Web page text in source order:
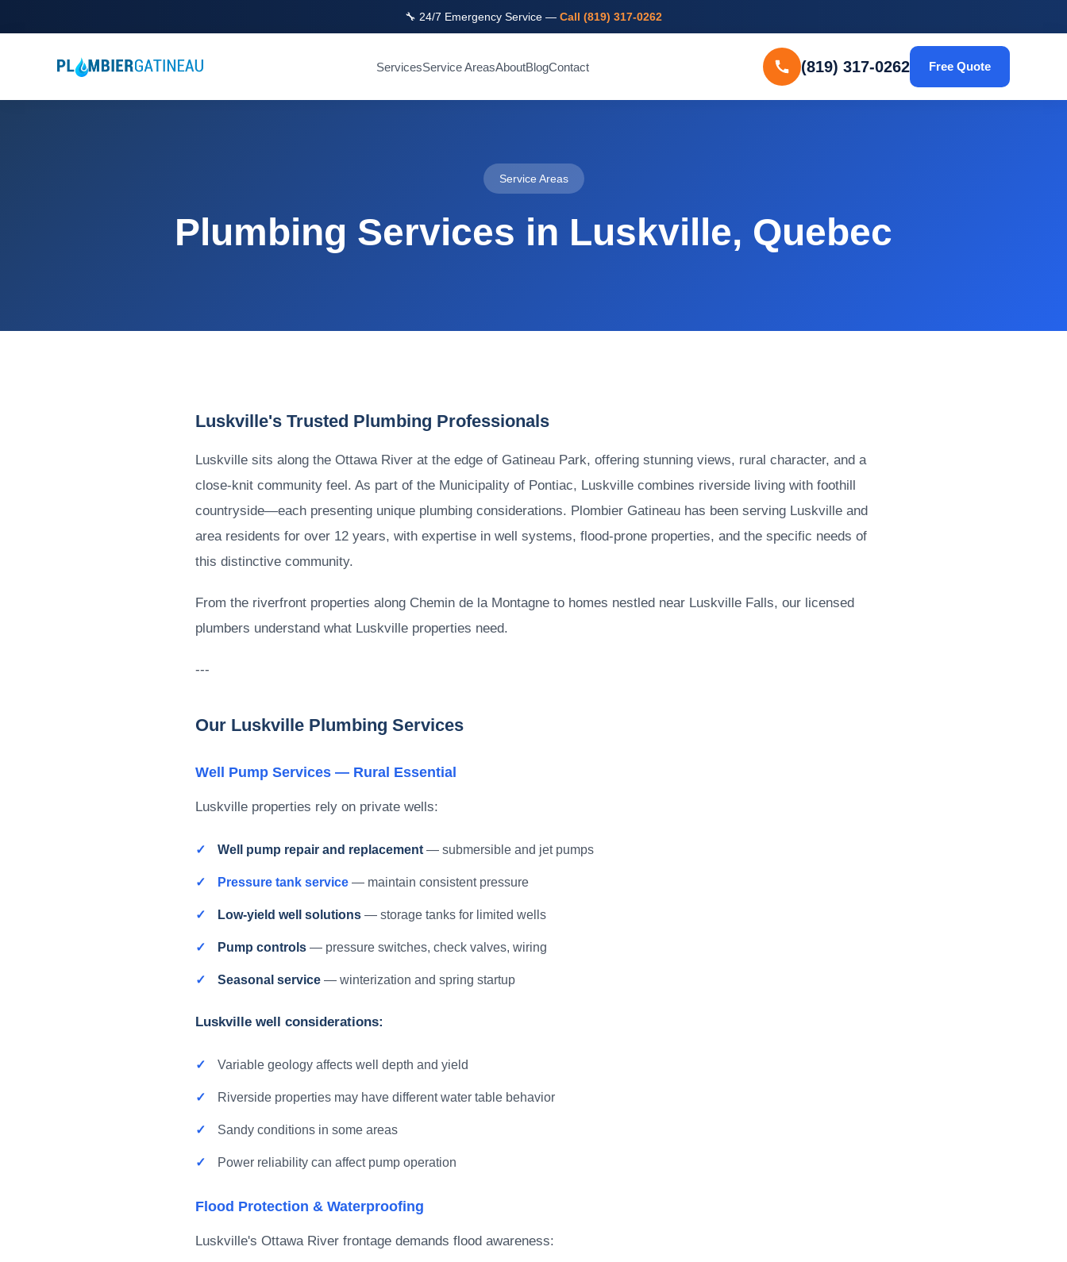
🔧 24/7 Emergency Service — Call (819) 317-0262
ServicesService AreasAboutBlogContact (819) 317-0262 Free Quote
Service Areas
Plumbing Services in Luskville, Quebec
Luskville's Trusted Plumbing Professionals
Luskville sits along the Ottawa River at the edge of Gatineau Park, offering stunning views, rural character, and a
close-knit community feel. As part of the Municipality of Pontiac, Luskville combines riverside living with foothill
countryside—each presenting unique plumbing considerations. Plombier Gatineau has been serving Luskville and
area residents for over 12 years, with expertise in well systems, flood-prone properties, and the specific needs of
this distinctive community.
From the riverfront properties along Chemin de la Montagne to homes nestled near Luskville Falls, our licensed
plumbers understand what Luskville properties need.
---
Our Luskville Plumbing Services
Well Pump Services — Rural Essential
Luskville properties rely on private wells:
Well pump repair and replacement — submersible and jet pumps
Pressure tank service — maintain consistent pressure
Low-yield well solutions — storage tanks for limited wells
Pump controls — pressure switches, check valves, wiring
Seasonal service — winterization and spring startup
Luskville well considerations:
Variable geology affects well depth and yield
Riverside properties may have different water table behavior
Sandy conditions in some areas
Power reliability can affect pump operation
Flood Protection & Waterproofing
Luskville's Ottawa River frontage demands flood awareness: